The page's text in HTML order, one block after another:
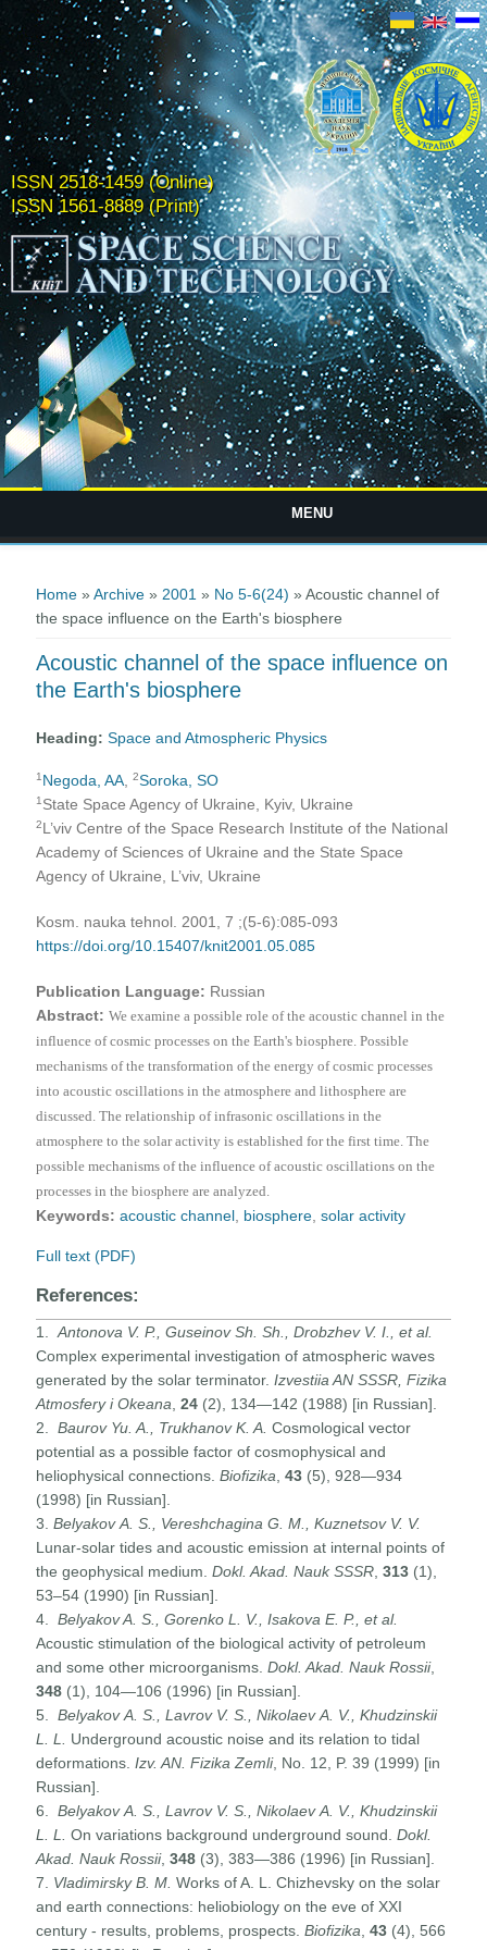
ISSN 2518-1459 (Online)
ISSN 1561-8889 (Print)
MENU
Home »Archive » 2001 » No 5-6(24) » Acoustic channel of
the space influence on the Earth's biosphere
Acoustic channel of the space influence on
the Earth's biosphere
Heading:Space and Atmospheric Physics
1 Negoda, AA ,2Soroka, SO
1 State Space Agency of Ukraine, Kyiv, Ukraine
2L’viv Centre of the Space Research Institute of the National
Academy of Sciences of Ukraine and the State Space
Agency of Ukraine, L’viv, Ukraine
Kosm. nauka tehnol. 2001, 7 ;(5-6):085-093
https://doi.org/10.15407/knit2001.05.085
Publication Language: Russian
Abstract:We examine a possible role of the acoustic channel in the
influence of cosmic processes on the Earth's biosphere. Possible
mechanisms of the transformation of the energy of cosmic processes
into acoustic oscillations in the atmosphere and lithosphere are
discussed. The relationship of infrasonic oscillations in the
atmosphere to the solar activity is established for the first time. The
possible mechanisms of the influence of acoustic oscillations on the
processes in the biosphere are analyzed.
Keywords: acoustic channel biosphere ,solar activity
Full text (PDF)
References:
1.Antonova V. P. ,Guseinov Sh. Sh. Drobzhev V. I.,et al.
Complex experimental investigation of atmospheric waves
generated by the solar terminator.Izvestiia AN SSSR, Fizika
Atmosfery i Okeana ,24 (2), 134—142 (1988) [in Russian].
2.Baurov Yu. A., Trukhanov K. A.Cosmological vector
potential as a possible factor of cosmophysical and
heliophysical connections.Biofizika ,43 (5), 928—934
(1998) [in Russian].
3.Belyakov A .S Vereshchagina G .M .,Kuznetsov V. V.
Lunar-solar tides and acoustic emission at internal points of
the geophysical medium.Dokl. Akad. Nauk SSSR 313 (1),
53–54 (1990) [in Russian].
4.Belyakov A. S., Gorenko L. V., Isakova E. P., et al.
Acoustic stimulation of the biological activity of petroleum
and some other microorganisms. Dokl. Akad. Nauk Rossii,
348 (1), 104—106 (1996) [in Russian].
5.Belyakov A .S .,Lavrov V.S .,Nikolaev A V.,Khudzinskii
L
.L
Underground acoustic noise and its relation to tidal
deformations.Izv. AN. Fizika Zemli, No. 12, P. 39 (1999) [in
Russian].
6.Belyakov A .S .,Lavrov V.S .,Nikolaev A V.,Khudzinskii
L
.L On variations background underground sound.Dokl.
Akad. Nauk Rossii,348 (3), 383—386 (1996) [in Russian].
7. Vladimirsky B. M. Works of A. L. Chizhevsky on the solar
and earth connections: heliobiology on the eve of XXI
century - results, problems, prospects.Biofizika ,43 (4), 566